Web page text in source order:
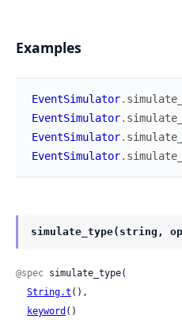
Examples
EventSimulator.
EventSimulator.
EventSimulator.
EventSimulator.
simulate_type(string,
@spec simulate_type(
String.t (),
keyword ()